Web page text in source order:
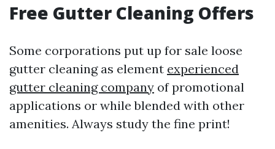
Free Gutter Cleaning Offers
Some corporations put up for sale loose
gutter cleaning as element experienced
gutter cleaning company of promotional
applications or while blended with other
amenities. Always study the fine print!